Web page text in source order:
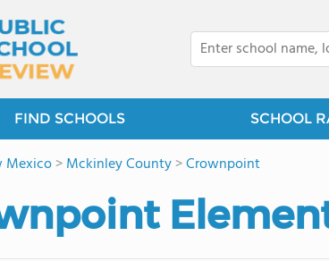
FIND SCHOOLS SCHOOL
Mexico>Mckinley County>Crownpoint